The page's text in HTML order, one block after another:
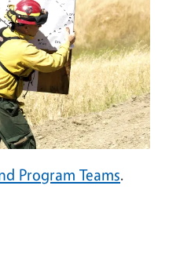
Program Teams.